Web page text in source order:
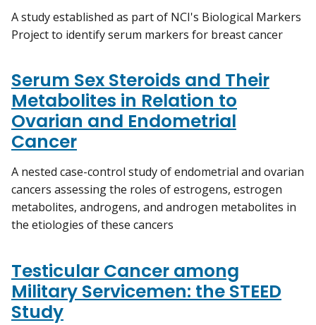
A study established as part of NCI's Biological Markers
Project to identify serum markers for breast cancer
Serum Sex Steroids and Their
Metabolites in Relation to
Ovarian and Endometrial
Cancer
A nested case-control study of endometrial and ovarian
cancers assessing the roles of estrogens, estrogen
metabolites, androgens, and androgen metabolites in
the etiologies of these cancers
Testicular Cancer among
Military Servicemen: the STEED
Study